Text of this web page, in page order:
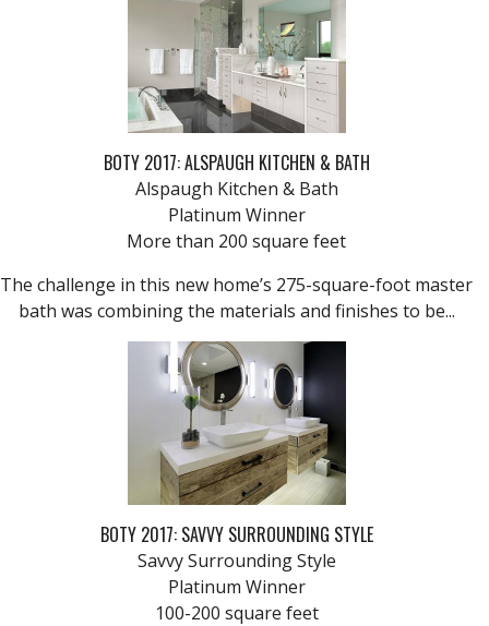
BOTY 2017: ALSPAUGH KITCHEN & BATH
Alspaugh Kitchen & Bath
Platinum Winner
More than 200 square feet
The challenge in this new home’s 275-square-foot master
bath was combining the materials and finishes to be...
BOTY 2017: SAVVY SURROUNDING STYLE
Savvy Surrounding Style
Platinum Winner
100-200 square feet